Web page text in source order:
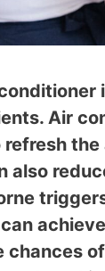
Air
the
also
chances